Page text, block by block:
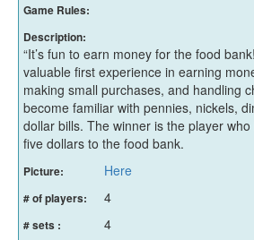
Game Rules:
Description:
“It’s fun to earn money for the food
valuable first experience in earning
making small purchases, and handling
become familiar with pennies, nickels,
dollar bills. The winner is the player
five dollars to the food bank.
Picture: Here
# of players: 4
# sets : 4